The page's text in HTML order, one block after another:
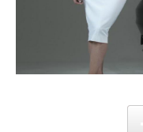
About Us